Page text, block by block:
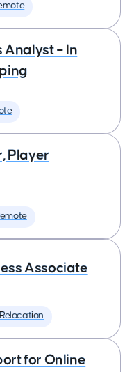
Analyst – In
Player
Associate
for Online